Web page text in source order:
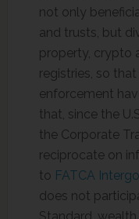
not only
and trusts, but
property, crypto
registries, so
enforcement
that, since the
the Corporate
reciprocate on
to FATCA
does not